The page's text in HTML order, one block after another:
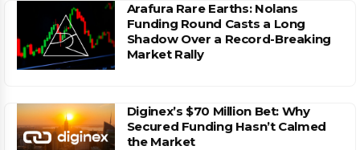
Arafura Rare Earths: Nolans
Funding Round Casts a Long
Shadow Over a Record-Breaking
Market Rally
Diginex’s $70 Million Bet: Why
Secured Funding Hasn’t Calmed
the Market